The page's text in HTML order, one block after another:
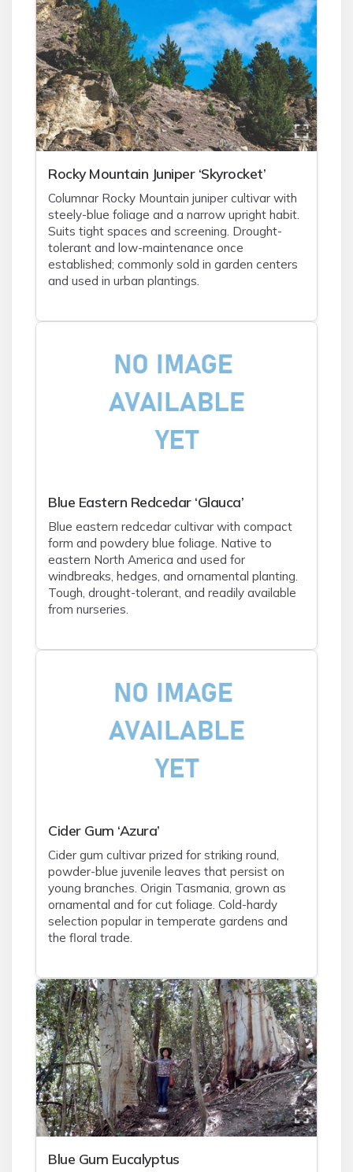
Rocky Mountain Juniper ‘Skyrocket’
Columnar Rocky Mountain juniper cultivar with
steely-blue foliage and a narrow upright habit.
Suits tight spaces and screening. Drought-
tolerant and low-maintenance once
established; commonly sold in garden centers
and used in urban plantings.
Blue Eastern Redcedar ‘Glauca’
Blue eastern redcedar cultivar with compact
form and powdery blue foliage. Native to
eastern North America and used for
windbreaks, hedges, and ornamental planting.
Tough, drought-tolerant, and readily available
from nurseries.
Cider Gum ‘Azura’
Cider gum cultivar prized for striking round,
powder-blue juvenile leaves that persist on
young branches. Origin Tasmania, grown as
ornamental and for cut foliage. Cold-hardy
selection popular in temperate gardens and
the floral trade.
Blue Gum Eucalyptus